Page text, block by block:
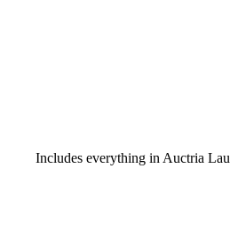
Includes everything in Auctria